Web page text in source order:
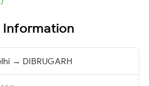
Information
→ DIBRUGARH